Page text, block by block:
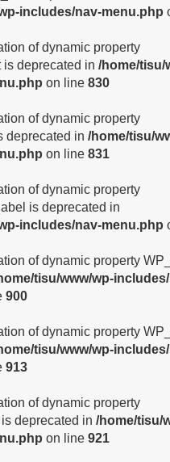
includes/nav-menu.php
of dynamic property
deprecated in /home/tisu/
on line 830
of dynamic property
deprecated in /home/tisu/
on line 831
of dynamic property
is deprecated in
includes/nav-menu.php
of dynamic property
tisu/www/wp-
900
of dynamic property
tisu/www/wp-
913
of dynamic property
deprecated in /home/tisu/
on line 921